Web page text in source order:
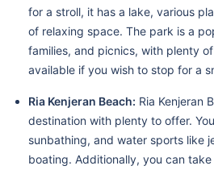
for a stroll, it has a lake, various
of relaxing space. The park is a
families, and picnics, with plenty
available if you wish to stop for a
Ria Kenjeran Beach: Ria Kenjeran
destination with plenty to offer.
sunbathing, and water sports like
boating. Additionally, you can